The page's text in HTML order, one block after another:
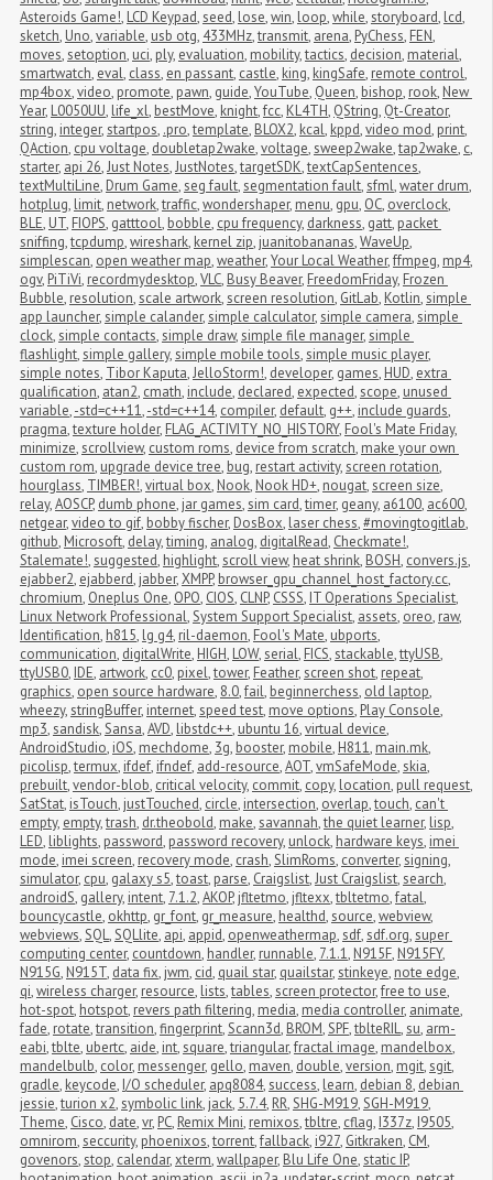
Asteroids Game!, LCD Keypad,seed, lose,win, loop,while,storyboard, lcd,
sketch, Uno,variable, usb otg, 433MHz,transmit, arena, PyChess, FEN,
moves,setoption, uci, ply, evaluation, mobility,tactics, decision, material,
smartwatch, eval, class, en passant, castle, king, kingSafe, remote control,
mp4box,video, promote, pawn, guide,YouTube, Queen, bishop, rook, New
Year, L0050UU, life_xl, bestMove, knight,fcc, KL4TH, QString, Qt-Creator,
string, integer,startpos, .pro,template, BLOX2, kcal, kppd,video mod, print,
QAction, cpu voltage, doubletap2wake,voltage,sweep2wake,tap2wake, c,
starter, api 26,Just Notes,JustNotes,targetSDK,textCapSentences,
textMultiLine, Drum Game,seg fault,segmentation fault,sfml,water drum,
hotplug, limit, network,traffic,wondershaper, menu, gpu, OC, overclock,
BLE, UT, FIOPS, gatttool, bobble, cpu frequency, darkness, gatt, packet
sniffing,tcpdump,wireshark, kernel zip, juanitobananas,WaveUp,
simplescan, open weather map,weather,Your Local Weather,ffmpeg, mp4,
ogv, PiTiVi, recordmydesktop,VLC, Busy Beaver, FreedomFriday, Frozen
Bubble, resolution,scale artwork,screen resolution, GitLab, Kotlin,simple
app launcher,simple calander,simple calculator,simple camera,simple
clock,simple contacts,simple draw,simple file manager,simple
flashlight,simple gallery,simple mobile tools,simple music player,
simple notes, Tibor Kaputa,JelloStorm!, developer, games, HUD, extra
qualification, atan2, cmath, include, declared, expected,scope, unused
variable,-std=c++11,-std=c++14, compiler, default, g++, include guards,
pragma,texture holder, FLAG_ACTIVITY_NO_HISTORY, Fool's Mate Friday,
minimize,scrollview, custom roms, device from scratch, make your own
custom rom, upgrade device tree, bug, restart activity,screen rotation,
hourglass, TIMBER!,virtual box, Nook, Nook HD+, nougat,screen size,
relay,AOSCP, dumb phone, jar games,sim card,timer, geany, a6100, ac600,
netgear,video to gif, bobby fischer, DosBox, laser chess,#movingtogitlab,
github, Microsoft, delay,timing, analog, digitalRead, Checkmate!,
Stalemate!,suggested, highlight,scroll view, heat shrink, BOSH, convers.js,
ejabber2, ejabberd, jabber,XMPP, browser_gpu_channel_host_factory.cc,
chromium, Oneplus One, OPO, CIOS, CLNP, CSSS, IT Operations Specialist,
Linux Network Professional,System Support Specialist, assets, oreo, raw,
Identification, h815, lg g4, ril-daemon, Fool's Mate, ubports,
communication, digitalWrite, HIGH, LOW,serial, FICS,stackable,ttyUSB,
ttyUSB0, IDE, artwork, cc0, pixel,tower, Feather,screen shot, repeat,
graphics, open source hardware, 8.0,fail, beginnerchess, old laptop,
wheezy,stringBuffer, internet,speed test, move options, Play Console,
mp3,sandisk,Sansa,AVD, libstdc++, ubuntu 16,virtual device,
AndroidStudio, iOS, mechdome, 3g, booster, mobile, H811, main.mk,
picolisp,termux, ifdef, ifndef, add-resource,AOT,vmSafeMode,skia,
prebuilt,vendor-blob, critical velocity, commit, copy, location, pull request,
SatStat, isTouch, justTouched, circle, intersection, overlap,touch, can't
empty, empty,trash, dr.theobold, make,savannah,the quiet learner, lisp,
LED, liblights, password, password recovery, unlock, hardware keys, imei
mode, imei screen, recovery mode, crash,SlimRoms, converter,signing,
simulator, cpu, galaxy s5,toast, parse, Craigslist,Just Craigslist,search,
androidS, gallery, intent, 7.1.2,AKOP, jfltetmo, jfltexx,tbltetmo,fatal,
bouncycastle, okhttp, gr_font, gr_measure, healthd,source,webview,
webviews,SQL,SQLlite, api, appid, openweathermap,sdf,sdf.org,super
computing center, countdown, handler, runnable, 7.1.1, N915F, N915FY,
N915G, N915T, data fix, jwm, cid, quail star, quailstar,stinkeye, note edge,
qi,wireless charger, resource, lists,tables,screen protector,free to use,
hot-spot, hotspot, revers path filtering, media, media controller, animate,
fade, rotate,transition,fingerprint,Scann3d, BROM,SPF,tblteRIL,su, arm-
eabi,tblte, ubertc, aide, int,square,triangular,fractal image, mandelbox,
mandelbulb, color, messenger, gello, maven, double,version, mgit,sgit,
gradle, keycode, I/O scheduler, apq8084,success, learn, debian 8, debian
jessie,turion x2,symbolic link, jack, 5.7.4, RR,SHG-M919,SGH-M919,
Theme, Cisco, date,vr, PC, Remix Mini, remixos,tbltre, cflag, I337z, I9505,
omnirom,seccurity, phoenixos,torrent,fallback, i927, Gitkraken, CM,
govenors,stop, calendar,xterm,wallpaper, Blu Life One,static IP,